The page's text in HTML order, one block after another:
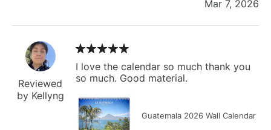
Mar 7, 2026
Reviewed
by Kellyng
I love the calendar so much thank you
so much. Good material.
Guatemala 2026 Wall Calendar